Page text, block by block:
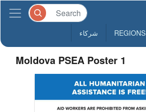
REGIONS شركاء
Moldova PSEA Poster 1